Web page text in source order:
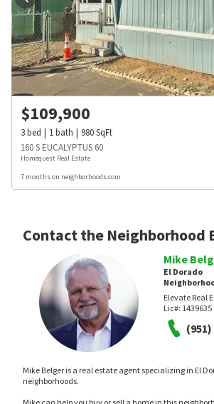
$109,900
3bed 1bath 980SqFt
160 S EUCALYPTUS 60
Homequest Real Estate
7 months on neighborhoods.com
Contact the Neighborhood
Mike
El Dorado
Elevate Real
Lic#: 1439635
(951)
Mike Belger is a real estate agent specializing in El
neighborhoods.